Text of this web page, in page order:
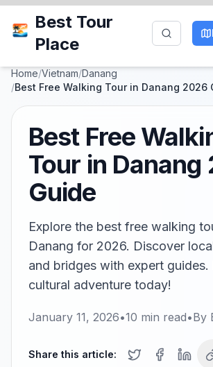
Best Tour
Place
Home/Vietnam/Danang
/Best Free Walking Tour in Danang 2026
Best Free
Tour in Danang
Guide
Explore the best free walking
Danang for 2026. Discover
and bridges with expert
cultural adventure today!
January 11, 2026•10 min read•By
Share this article: